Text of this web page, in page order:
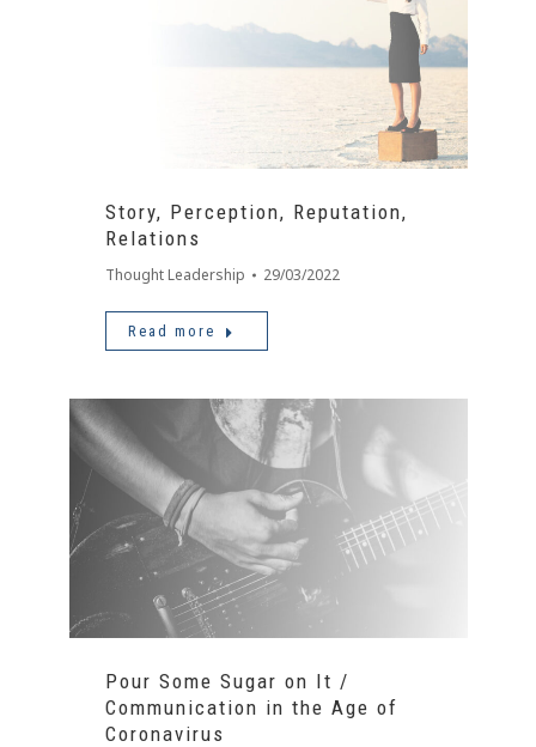
Story, Perception, Reputation,
Relations
Thought Leadership 29/03/2022
Read more
Pour Some Sugar on It /
Communication in the Age of
Coronavirus